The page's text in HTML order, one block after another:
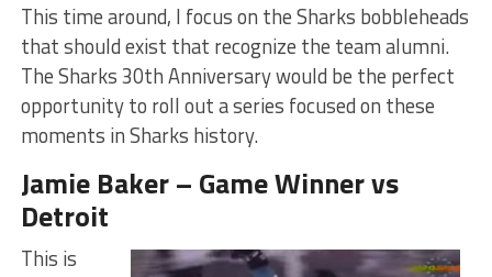
This time around, I focus on the Sharks bobbleheads
that should exist that recognize the team alumni.
The Sharks 30th Anniversary would be the perfect
opportunity to roll out a series focused on these
moments in Sharks history.
Jamie Baker – Game Winner vs
Detroit
This is